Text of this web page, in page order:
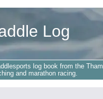
Log
log book from the
and marathon racing.